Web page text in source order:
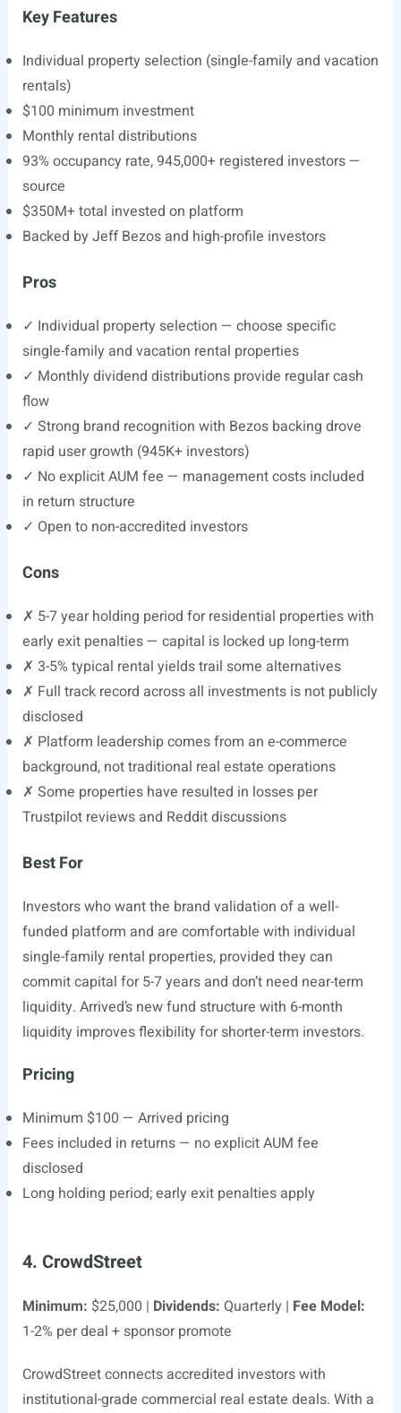
Key Features
Individual property selection (single-family and vacation
rentals)
$100 minimum investment
Monthly rental distributions
93% occupancy rate, 945,000+ registered investors —
source
$350M+ total invested on platform
Backed by Jeff Bezos and high-profile investors
Pros
✓ Individual property selection — choose specific
single-family and vacation rental properties
✓ Monthly dividend distributions provide regular cash
flow
✓ Strong brand recognition with Bezos backing drove
rapid user growth (945K+ investors)
✓ No explicit AUM fee — management costs included
in return structure
✓ Open to non-accredited investors
Cons
✗ 5-7 year holding period for residential properties with
early exit penalties — capital is locked up long-term
✗ 3-5% typical rental yields trail some alternatives
✗ Full track record across all investments is not publicly
disclosed
✗ Platform leadership comes from an e-commerce
background, not traditional real estate operations
✗ Some properties have resulted in losses per
Trustpilot reviews and Reddit discussions
Best For
Investors who want the brand validation of a well-
funded platform and are comfortable with individual
single-family rental properties, provided they can
commit capital for 5-7 years and don’t need near-term
liquidity. Arrived’s new fund structure with 6-month
liquidity improves flexibility for shorter-term investors.
Pricing
Minimum $100 — Arrived pricing
Fees included in returns — no explicit AUM fee
disclosed
Long holding period; early exit penalties apply
4. CrowdStreet
Minimum: $25,000 | Dividends: Quarterly | Fee Model:
1-2% per deal + sponsor promote
CrowdStreet connects accredited investors with
institutional-grade commercial real estate deals. With a